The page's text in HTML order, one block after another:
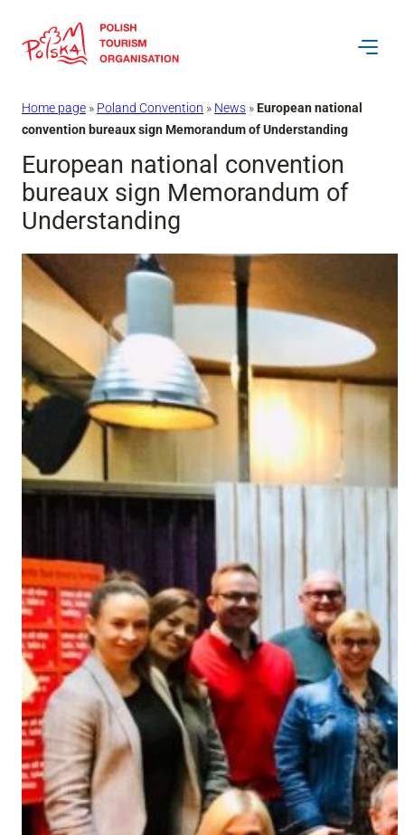
Home page » Poland Convention » News »European national
convention bureaux sign Memorandum of Understanding
European national convention
bureaux sign Memorandum of
Understanding